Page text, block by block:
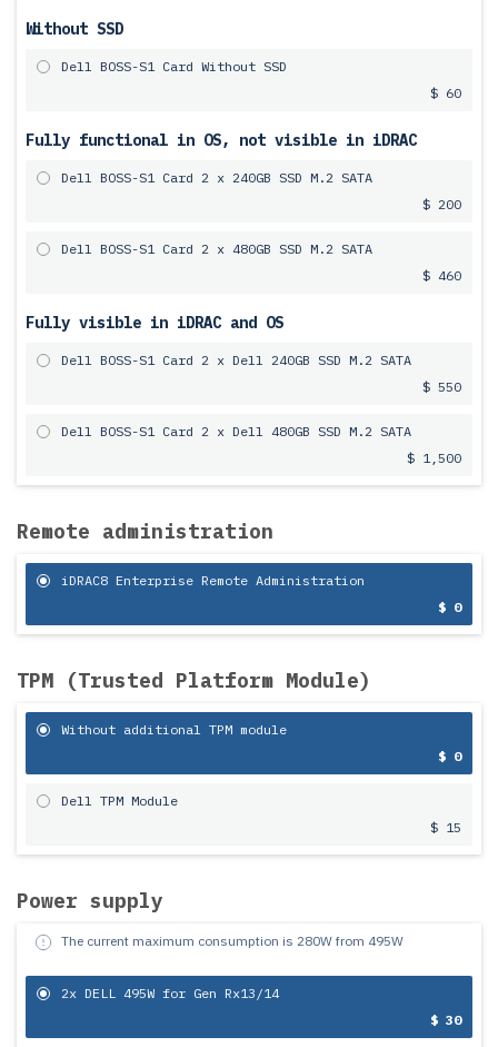
Without SSD
Dell BOSS-S1 Card Without SSD
$ 60
Fully functional in OS, not visible in iDRAC
Dell BOSS-S1 Card 2 x 240GB SSD M.2 SATA
$ 200
Dell BOSS-S1 Card 2 x 480GB SSD M.2 SATA
$ 460
Fully visible in iDRAC and OS
Dell BOSS-S1 Card 2 x Dell 240GB SSD M.2 SATA
$ 550
Dell BOSS-S1 Card 2 x Dell 480GB SSD M.2 SATA
$ 1,500
Remote administration
iDRAC8 Enterprise Remote Administration
$ 0
TPM (Trusted Platform Module)
Without additional TPM module
$ 0
Dell TPM Module
$ 15
Power supply
The current maximum consumption is 280W from 495W
2x DELL 495W for Gen Rx13/14
$ 30